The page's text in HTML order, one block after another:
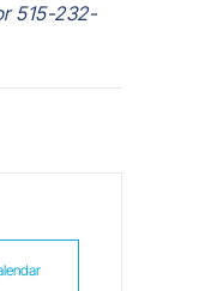
515-232-